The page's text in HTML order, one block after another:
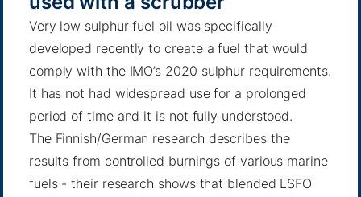
Very low sulphur fuel oil was specifically
developed recently to create a fuel that would
comply with the IMO’s 2020 sulphur requirements.
It has not had widespread use for a prolonged
period of time and it is not fully understood.
The Finnish/German research describes the
results from controlled burnings of various marine
fuels - their research shows that blended LSFO